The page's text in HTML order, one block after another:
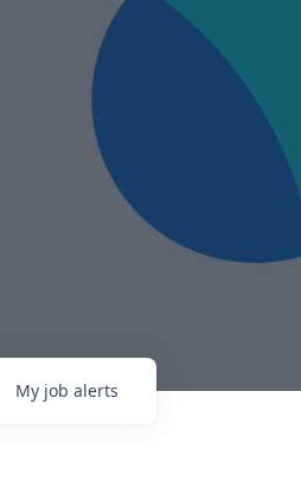
My job alerts